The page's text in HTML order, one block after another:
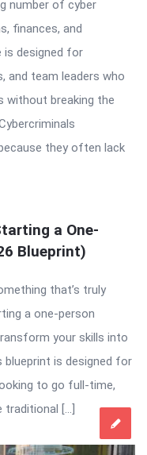
number of cyber
finances, and
is designed for
and team leaders who
without breaking the
they often lack
a One-
Blueprint)
that’s truly
a one-person
your skills into
blueprint is designed for
to go full-time,
traditional […]